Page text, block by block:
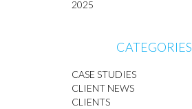
2025
CATEGORIES
CASE STUDIES
CLIENT NEWS
CLIENTS